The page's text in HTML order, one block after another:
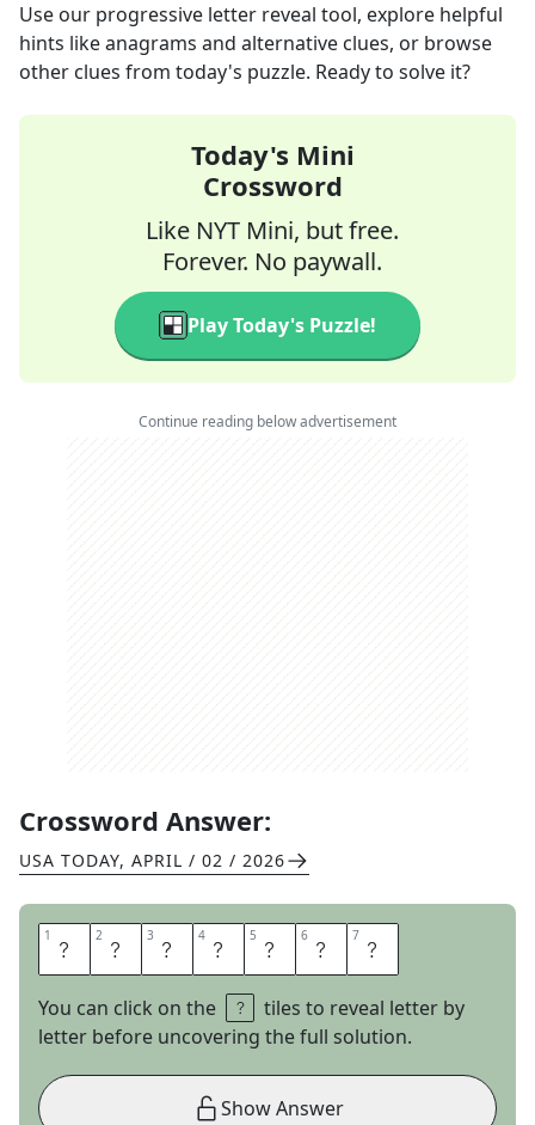
Use our progressive letter reveal tool, explore helpful
hints like anagrams and alternative clues, or browse
other clues from today's puzzle. Ready to solve it?
Today's Mini
Crossword
Like NYT Mini, but free.
Forever. No paywall.
Play Today's Puzzle!
Continue reading below advertisement
Crossword Answer:
USA TODAY, APRIL / 02 / 2026
1 O 2 U 3 T 4 T 5 A 6 K 7 E
You can click on the
tiles to reveal letter by
letter before uncovering the full solution.
Show Answer